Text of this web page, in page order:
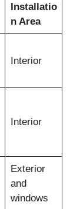
Installatio
n Area
Interior
Interior
Exterior
and
windows